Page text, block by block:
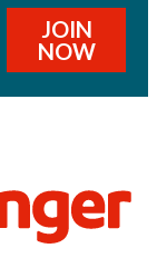
JOIN
NOW